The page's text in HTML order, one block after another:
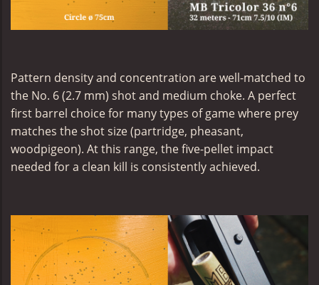
Pattern density and concentration are well-matched to
the No. 6 (2.7 mm) shot and medium choke. A perfect
first barrel choice for many types of game where prey
matches the shot size (partridge, pheasant,
woodpigeon). At this range, the five-pellet impact
needed for a clean kill is consistently achieved.